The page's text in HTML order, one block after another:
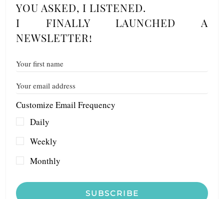
YOU ASKED, I LISTENED.
I FINALLY LAUNCHED A
NEWSLETTER!
Customize Email Frequency
Daily
Weekly
Monthly
SUBSCRIBE